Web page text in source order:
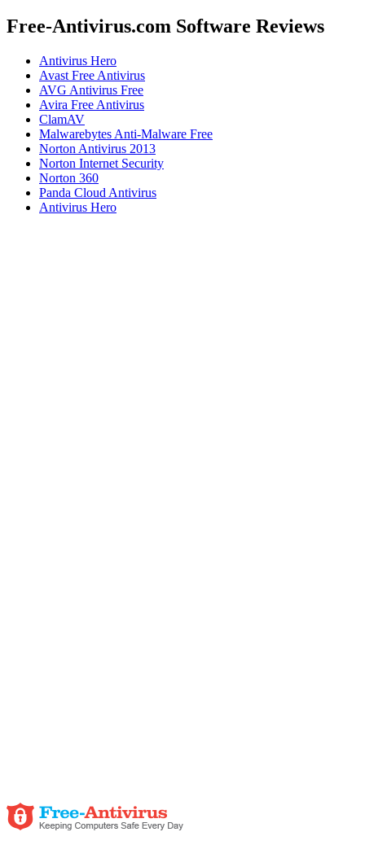
Free-Antivirus.com Software Reviews
Antivirus Hero
Avast Free Antivirus
AVG Antivirus Free
Avira Free Antivirus
ClamAV
Malwarebytes Anti-Malware Free
Norton Antivirus 2013
Norton Internet Security
Norton 360
Panda Cloud Antivirus
Antivirus Hero